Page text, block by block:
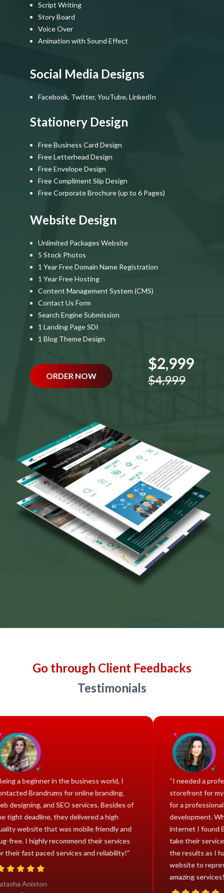
Script Writing
Story Board
Voice Over
Animation with Sound Effect
Social Media Designs
Facebook, Twitter, YouTube, LinkedIn
Stationery Design
Free Business Card Design
Free Letterhead Design
Free Envelope Design
Free Compliment Slip Design
Free Corporate Brochure (up to 6 Pages)
Website Design
Unlimited Packages Website
5 Stock Photos
1 Year Free Domain Name Registration
1 Year Free Hosting
Content Management System (CMS)
Contact Us Form
Search Engine Submission
1 Landing Page SDI
1 Blog Theme Design
ORDER NOW
$2,999
$4,999
Go through Client Feedbacks
Testimonials
“Being a beginner in the business world, I
contacted Brandrums for online branding,
web designing, and SEO services. Besides of
the tight deadline, they delivered a high
quality website that was mobile friendly and
bug-free. I highly recommend their services
for their fast paced services and reliability!”
Natasha Aniston
“I
for a
take
the